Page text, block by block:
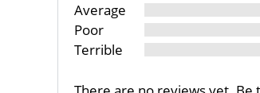
Average
Poor
Terrible